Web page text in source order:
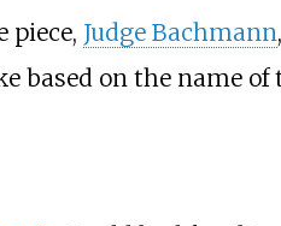
piece, Judge Bachmann
based on the name of